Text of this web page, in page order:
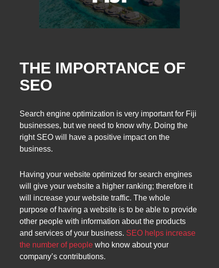
THE IMPORTANCE OF
SEO
Search engine optimization is very important for Fiji
businesses, but we need to know why. Doing the
right SEO will have a positive impact on the
business.
Having your website optimized for search engines
will give your website a higher ranking; therefore it
will increase your website traffic. The whole
purpose of having a website is to be able to provide
other people with information about the products
and services of your business. SEO helps increase
the number of people who know about your
company’s contributions.